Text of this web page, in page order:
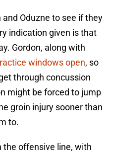
Oduzne to see if they
indication given is that
Gordon, along with
windows open, so
through concussion
might be forced to jump
groin injury sooner than
to.
the offensive line, with